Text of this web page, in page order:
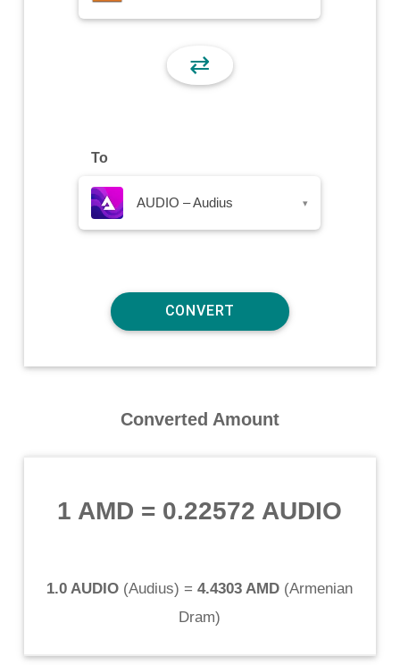
⇄
To
AUDIO – Audius ▾
Converted Amount
1 AMD = 0.22572 AUDIO
1.0 AUDIO (Audius) = 4.4303 AMD (Armenian
Dram)